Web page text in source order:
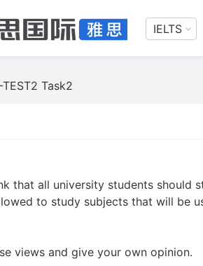
IELTS
TEST2 Task2
that all university students should
to study subjects that will be
views and give your own opinion.